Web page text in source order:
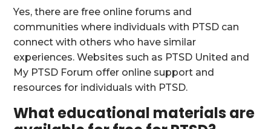
Yes, there are free online forums and
communities where individuals with PTSD can
connect with others who have similar
experiences. Websites such as PTSD United and
My PTSD Forum offer online support and
resources for individuals with PTSD.
What educational materials are